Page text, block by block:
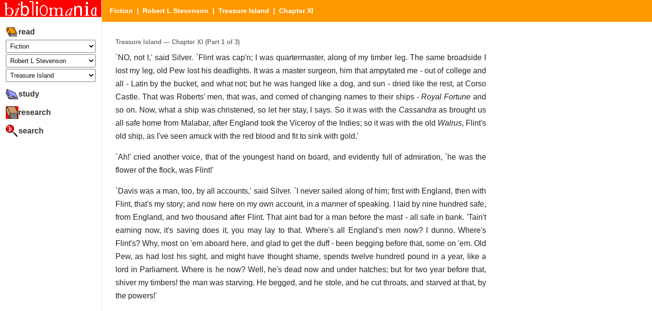
read
study
research
search
Fiction | Robert L Stevenson | Treasure Island | Chapter XI
Treasure Island — Chapter XI (Part 1 of 3)
`NO, not I,' said Silver. `Flint was cap'n; I was quartermaster, along of my timber leg. The same broadside I
lost my leg, old Pew lost his deadlights. It was a master surgeon, him that ampytated me - out of college and
all - Latin by the bucket, and what not; but he was hanged like a dog, and sun - dried like the rest, at Corso
Castle. That was Roberts' men, that was, and comed of changing names to their ships -Royal Fortune and
so on. Now, what a ship was christened, so let her stay, I says. So it was with the Cassandraas brought us
all safe home from Malabar, after England took the Viceroy of the Indies; so it was with the old Walrus, Flint's
old ship, as I've seen amuck with the red blood and fit to sink with gold.'
`Ah!' cried another voice, that of the youngest hand on board, and evidently full of admiration, `he was the
flower of the flock, was Flint!'
`Davis was a man, too, by all accounts,' said Silver. `I never sailed along of him; first with England, then with
Flint, that's my story; and now here on my own account, in a manner of speaking. I laid by nine hundred safe,
from England, and two thousand after Flint. That aint bad for a man before the mast - all safe in bank. 'Tain't
earning now, it's saving does it, you may lay to that. Where's all England's men now? I dunno. Where's
Flint's? Why, most on 'em aboard here, and glad to get the duff - been begging before that, some on 'em. Old
Pew, as had lost his sight, and might have thought shame, spends twelve hundred pound in a year, like a
lord in Parliament. Where is he now? Well, he's dead now and under hatches; but for two year before that,
shiver my timbers! the man was starving. He begged, and he stole, and he cut throats, and starved at that, by
the powers!'